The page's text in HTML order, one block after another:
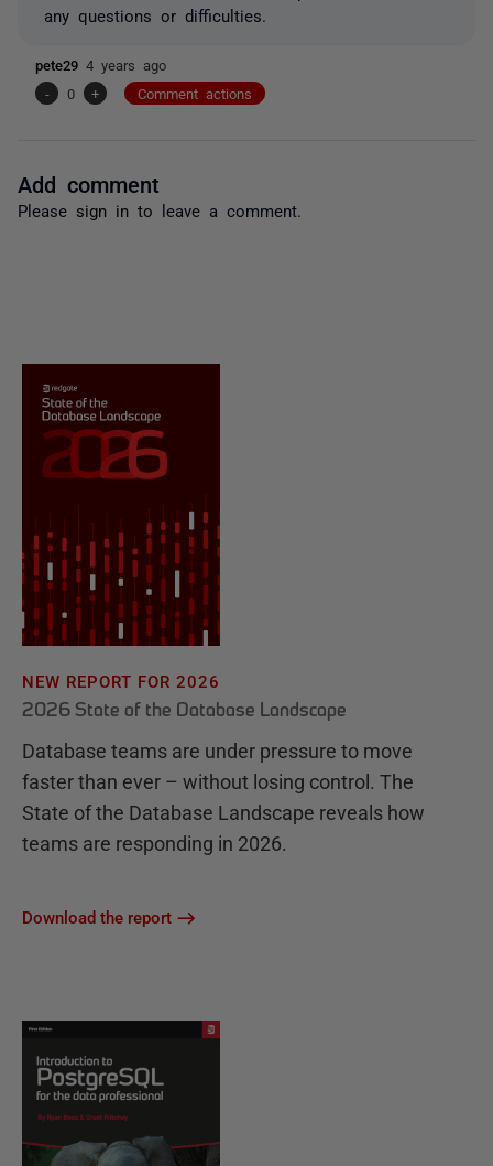
any questions or difficulties.
pete29 4 years ago
-
0 + Comment actions
Add comment
Please sign in to leave a comment.